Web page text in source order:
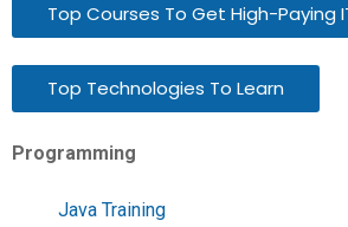
Top Courses To Get High-Paying
Top Technologies To Learn
Programming
Java Training